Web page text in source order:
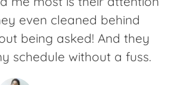
even cleaned behind
being asked! And they
schedule without a fuss.